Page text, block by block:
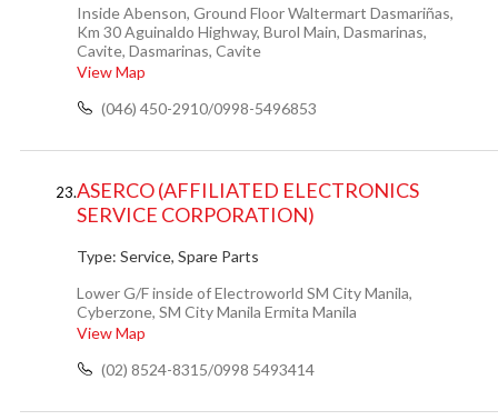
Inside Abenson, Ground Floor Waltermart Dasmariñas,
Km 30 Aguinaldo Highway, Burol Main, Dasmarinas,
Cavite, Dasmarinas, Cavite
View Map
(046) 450-2910/0998-5496853
23.ASERCO (AFFILIATED ELECTRONICS
SERVICE CORPORATION)
Type: Service, Spare Parts
Lower G/F inside of Electroworld SM City Manila,
Cyberzone, SM City Manila Ermita Manila
View Map
(02) 8524-8315/0998 5493414